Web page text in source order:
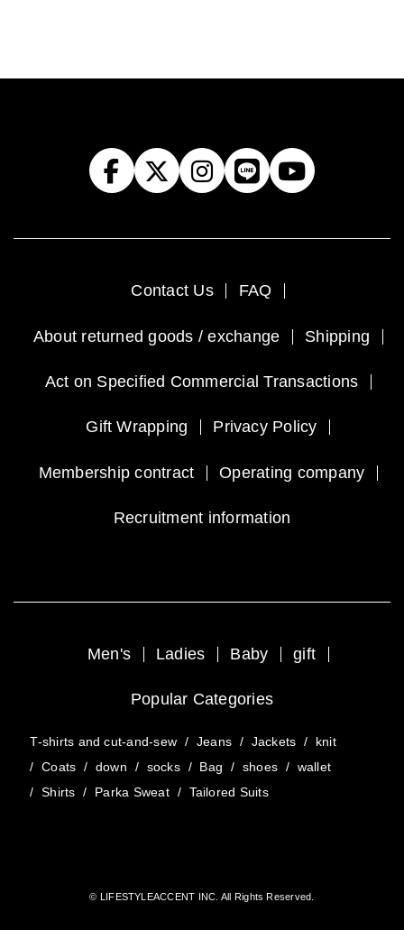
Contact Us FAQ
About returned goods / exchange Shipping
Act on Specified Commercial Transactions
Gift Wrapping Privacy Policy
Membership contract Operating company
Recruitment information
Men's Ladies Baby gift
Popular Categories
T-shirts and cut-and-sew / Jeans / Jackets /
knit
/ Coats / down / socks / Bag / shoes / wallet
/ Shirts / Parka Sweat / Tailored Suits
© LIFESTYLEACCENT INC. All Rights Reserved.